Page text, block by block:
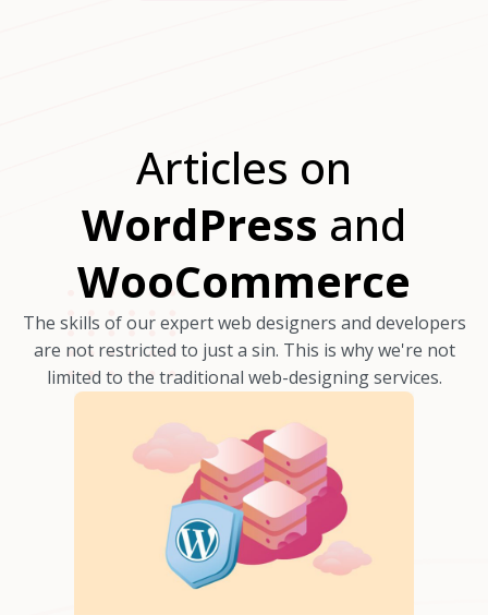
Articles on
WordPress and
WooCommerce
The skills of our expert web designers and developers
are not restricted to just a sin. This is why we're not
limited to the traditional web-designing services.